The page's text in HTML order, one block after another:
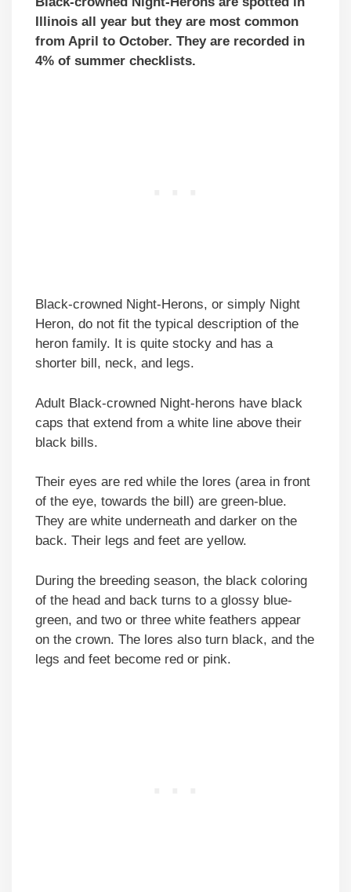
Illinois all year but they are most common
from April to October. They are recorded in
4% of summer checklists.
Black-crowned Night-Herons, or simply Night
Heron, do not fit the typical description of the
heron family. It is quite stocky and has a
shorter bill, neck, and legs.
Adult Black-crowned Night-herons have black
caps that extend from a white line above their
black bills.
Their eyes are red while the lores (area in front
of the eye, towards the bill) are green-blue.
They are white underneath and darker on the
back. Their legs and feet are yellow.
During the breeding season, the black coloring
of the head and back turns to a glossy blue-
green, and two or three white feathers appear
on the crown. The lores also turn black, and the
legs and feet become red or pink.